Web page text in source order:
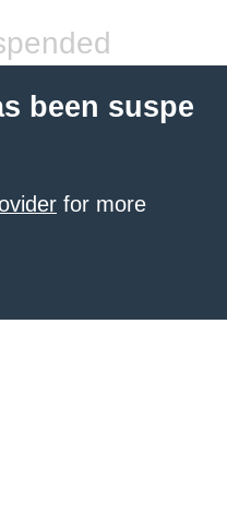
been suspe
for more